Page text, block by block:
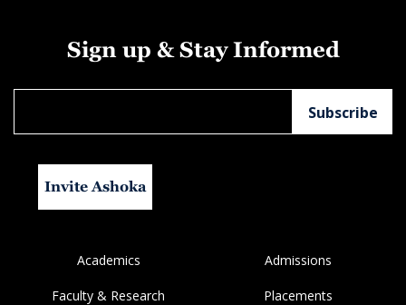
Sign up & Stay Informed
Invite Ashoka
Academics Admissions
Faculty & Research Placements